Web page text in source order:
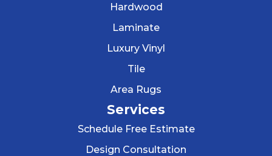
Hardwood
Laminate
Luxury Vinyl
Tile
Area Rugs
Services
Schedule Free Estimate
Design Consultation